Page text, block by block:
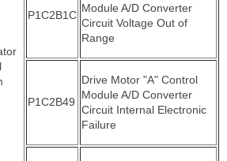
P1C2B1C
Module A/D Converter
Circuit Voltage Out of
Range
P1C2B49
Drive Motor "A" Control
Module A/D Converter
Circuit Internal Electronic
Failure